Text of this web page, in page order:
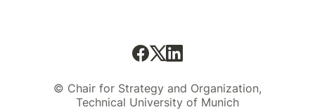
© Chair for Strategy and Organization,
Technical University of Munich